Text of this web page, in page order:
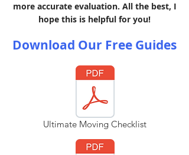
more accurate evaluation. All the best, I
hope this is helpful for you!
Download Our Free Guides
Ultimate Moving Checklist